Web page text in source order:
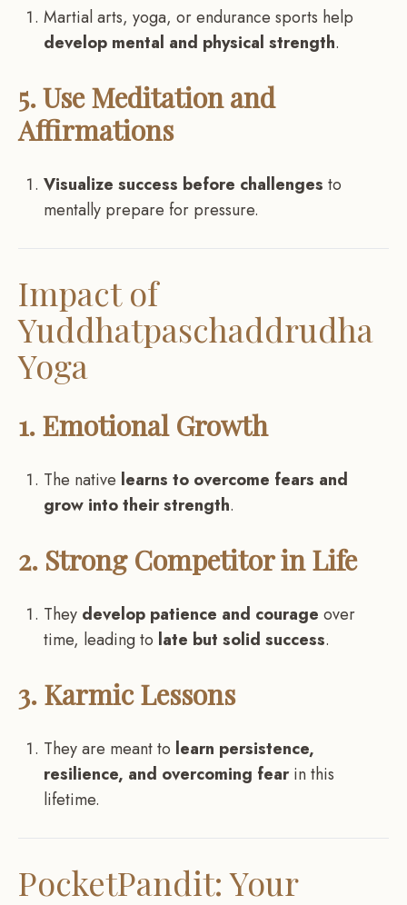
Martial arts, yoga, or endurance sports help
develop mental and physical strength.
5. Use Meditation and
Affirmations
Visualize success before challenges to
mentally prepare for pressure.
Impact of
Yuddhatpaschaddrudha
Yoga
1. Emotional Growth
The native learns to overcome fears and
grow into their strength.
2. Strong Competitor in Life
They develop patience and courage over
time, leading to late but solid success.
3. Karmic Lessons
They are meant to learn persistence,
resilience, and overcoming fearin this
lifetime.
PocketPandit: Your